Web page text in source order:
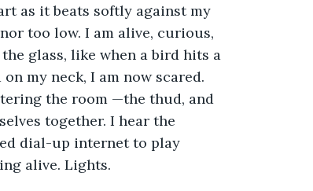
as it beats softly against my
too low. I am alive, curious,
glass, like when a bird hits a
my neck, I am now scared.
the room —the thud, and
together. I hear the
dial-up internet to play
alive. Lights.